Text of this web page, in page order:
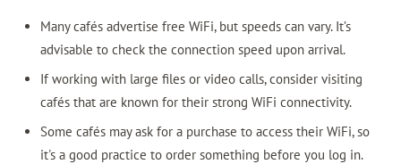
Many cafés advertise free WiFi, but speeds can vary. It’s
advisable to check the connection speed upon arrival.
If working with large files or video calls, consider visiting
cafés that are known for their strong WiFi connectivity.
Some cafés may ask for a purchase to access their WiFi, so
it's a good practice to order something before you log in.